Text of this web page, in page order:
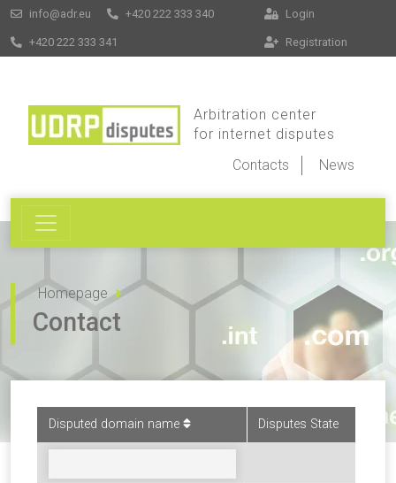
info@adr.eu +420 222 333 340
+420 222 333 341
Login
Registration
Arbitration center
for internet disputes
Contacts
News
Homepage
Contact
Disputed domain name Disputes State